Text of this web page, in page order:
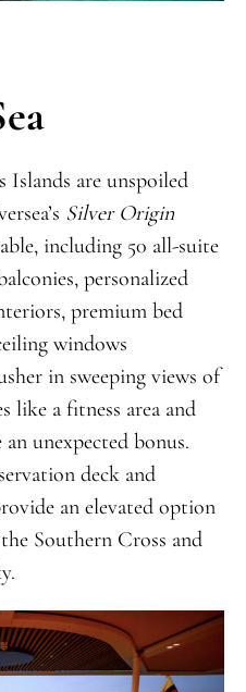
Islands are unspoiled
Silver Origin
including 50 all-suite
personalized
premium bed
windows
in sweeping views of
like a fitness area and
an unexpected bonus.
deck and
an elevated option
Southern Cross and